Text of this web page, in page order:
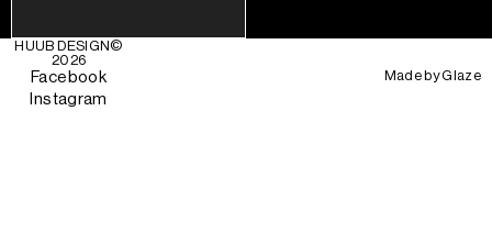
HUUB DESIGN ©
2026
Facebook
Instagram
Made byGlaze